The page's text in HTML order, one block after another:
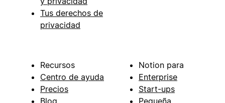
Tus derechos de
privacidad
Recursos
Centro de ayuda
Precios
Notion para
Enterprise
Start-ups